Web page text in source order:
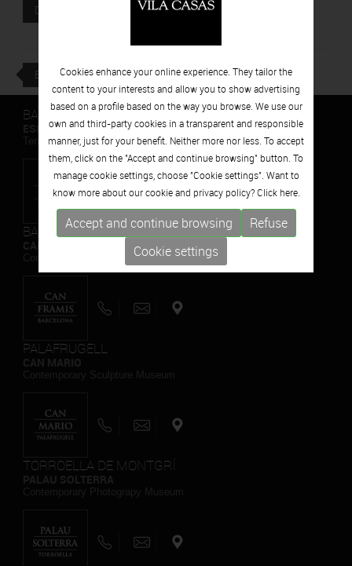
DOWNLOAD Attached file
BACK
BARCELONA
ESPAIS VOLART
Temporary Contemporary Art Exhibitions
BARCELONA
Contemporary Painting Museum
PALAFRUGELL
TORROELLA DE MONTGRÍ
Cookies enhance your online experience. They tailor the
content to your interests and allow you to show advertising
based on a profile based on the way you browse. We use our
own and third-party cookies in a transparent and responsible
manner, just for your benefit. Neither more nor less. To accept
them, click on the "Accept and continue browsing" button. To
manage cookie settings, choose "Cookie settings". Want to
know more about our cookie and privacy policy? Click here.
Accept and continue browsing
Refuse
Cookie settings